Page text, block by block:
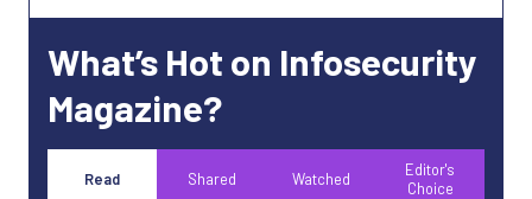
What’s Hot on Infosecurity
Magazine?
Read Shared Watched
Editor's
Choice